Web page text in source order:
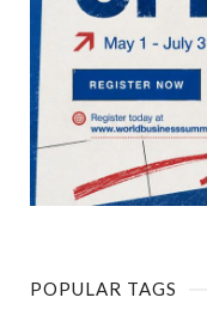
POPULAR TAGS